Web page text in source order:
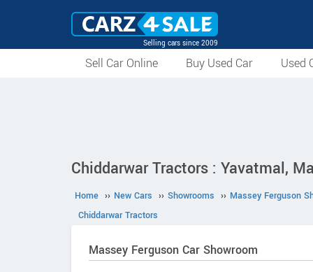
Selling cars since 2009
Sell Car Online Buy Used Car Used
Chiddarwar Tractors : Yavatmal,
Home ›› New Cars ›› Showrooms ›› Massey Ferguson
Chiddarwar Tractors
Massey Ferguson Car Showroom